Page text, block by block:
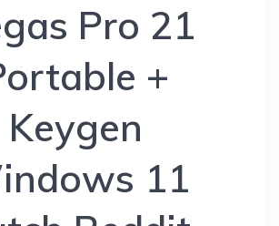
Pro 21
+
Keygen
11